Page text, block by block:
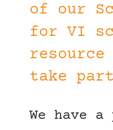
of our
for VI
resource
take
We have